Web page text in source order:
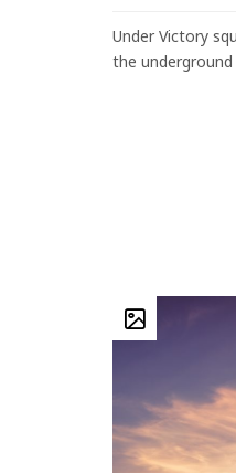
Under Victory
the